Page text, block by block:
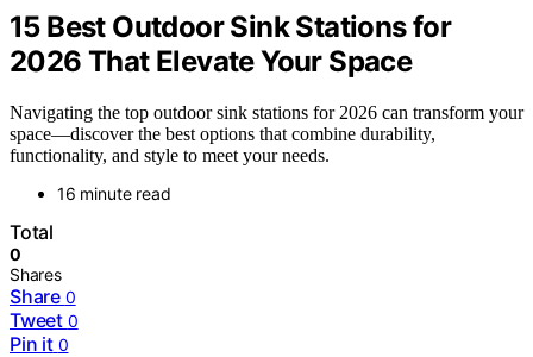
15 Best Outdoor Sink Stations for
2026 That Elevate Your Space
Navigating the top outdoor sink stations for 2026 can transform your
space—discover the best options that combine durability,
functionality, and style to meet your needs.
16 minute read
Total
0
Shares
Share 0
Tweet 0
Pin it 0